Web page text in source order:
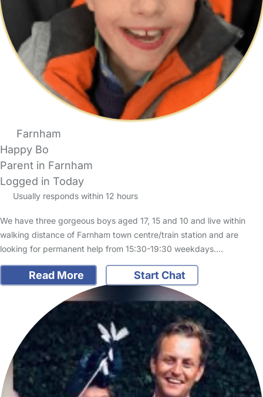
Farnham
Happy Bo
Parent in Farnham
Logged in Today
Usually responds within 12 hours
We have three gorgeous boys aged 17, 15 and 10 and live within
walking distance of Farnham town centre/train station and are
looking for permanent help from 15:30-19:30 weekdays.…
Read More Start Chat